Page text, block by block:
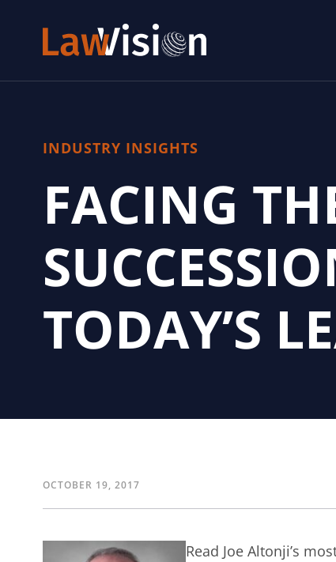
INDUSTRY INSIGHTS
FACING
TODAY’S
OCTOBER 19, 2017
Read Joe Altonji’s